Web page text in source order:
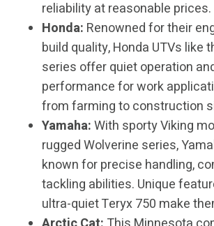
reliability at reasonable prices.
Honda: Renowned for their
build quality, Honda UTVs like
series offer quiet operation
performance for work
from farming to construction
Yamaha:With sporty Viking
rugged Wolverine series,
known for precise handling,
tackling abilities. Unique
ultra-quiet Teryx 750 make